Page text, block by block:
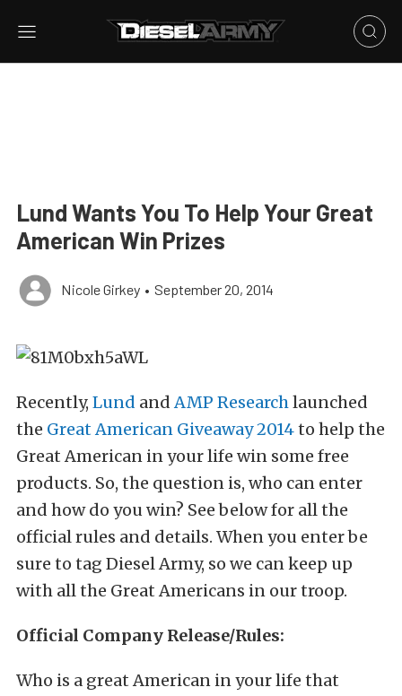
Lund Wants You To Help Your Great
American Win Prizes
Nicole Girkey • September 20, 2014
Recently, Lund andAMP Researchlaunched
the Great American Giveaway 2014to help the
Great American in your life win some free
products. So, the question is, who can enter
and how do you win? See below for all the
official rules and details. When you enter be
sure to tag Diesel Army, so we can keep up
with all the Great Americans in our troop.
Official Company Release/Rules:
Who is a great American in your life that